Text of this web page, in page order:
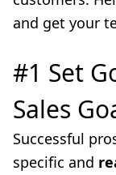
and get your
#1 Set
Sales
Successful
specific and